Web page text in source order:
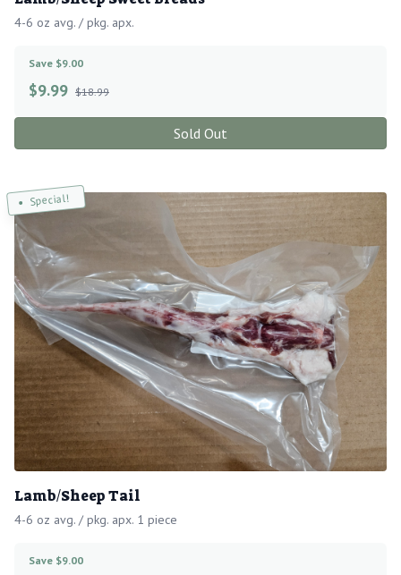
4-6 oz avg. / pkg. apx.
Save $9.00
$9.99 $18.99
Sold Out
Special!
Lamb/Sheep Tail
4-6 oz avg. / pkg. apx. 1 piece
Save $9.00